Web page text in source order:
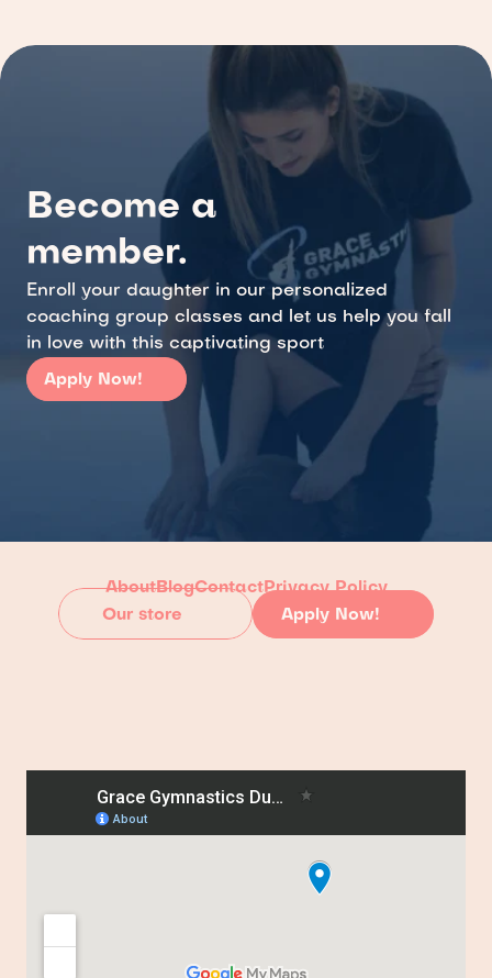
Become a
member.
Enroll your daughter in our personalized
coaching group classes and let us help you fall
in love with this captivating sport
Apply Now!
AboutBlogContactPrivacy Policy
Our store
Apply Now!